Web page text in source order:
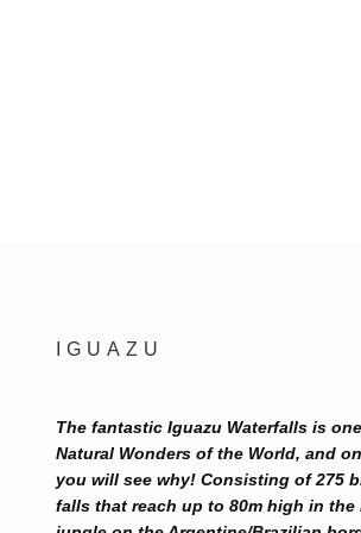
IGUAZU
The fantastic Iguazu Waterfalls is
Natural Wonders of the World, and
you will see why! Consisting of 275
falls that reach up to 80m high in the